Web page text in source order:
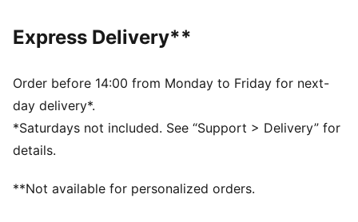
from your skin and help keep you dry and
comfortable during exercise
DETAILS
Fit: Regular
Main material: Single jersey
Neck: Crew neck
Short sleeves
Club and PUMA branding details
Express Delivery**
Order before 14:00 from Monday to Friday for next-
day delivery*.
*Saturdays not included. See “Support > Delivery” for
details.
**Not available for personalized orders.